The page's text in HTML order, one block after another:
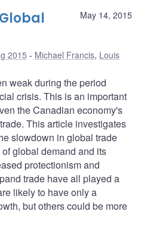
May 14, 2015
2015 Michael Francis, Louis
weak during the period
crisis. This is an important
the Canadian economy's
This article investigates
slowdown in global trade
global demand and its
protectionism and
trade have all played a
likely to have only a
but others could be more